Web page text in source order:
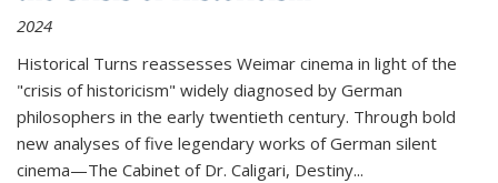
2024
Historical Turns reassesses Weimar cinema in light of the
"crisis of historicism" widely diagnosed by German
philosophers in the early twentieth century. Through bold
new analyses of five legendary works of German silent
cinema—The Cabinet of Dr. Caligari, Destiny...